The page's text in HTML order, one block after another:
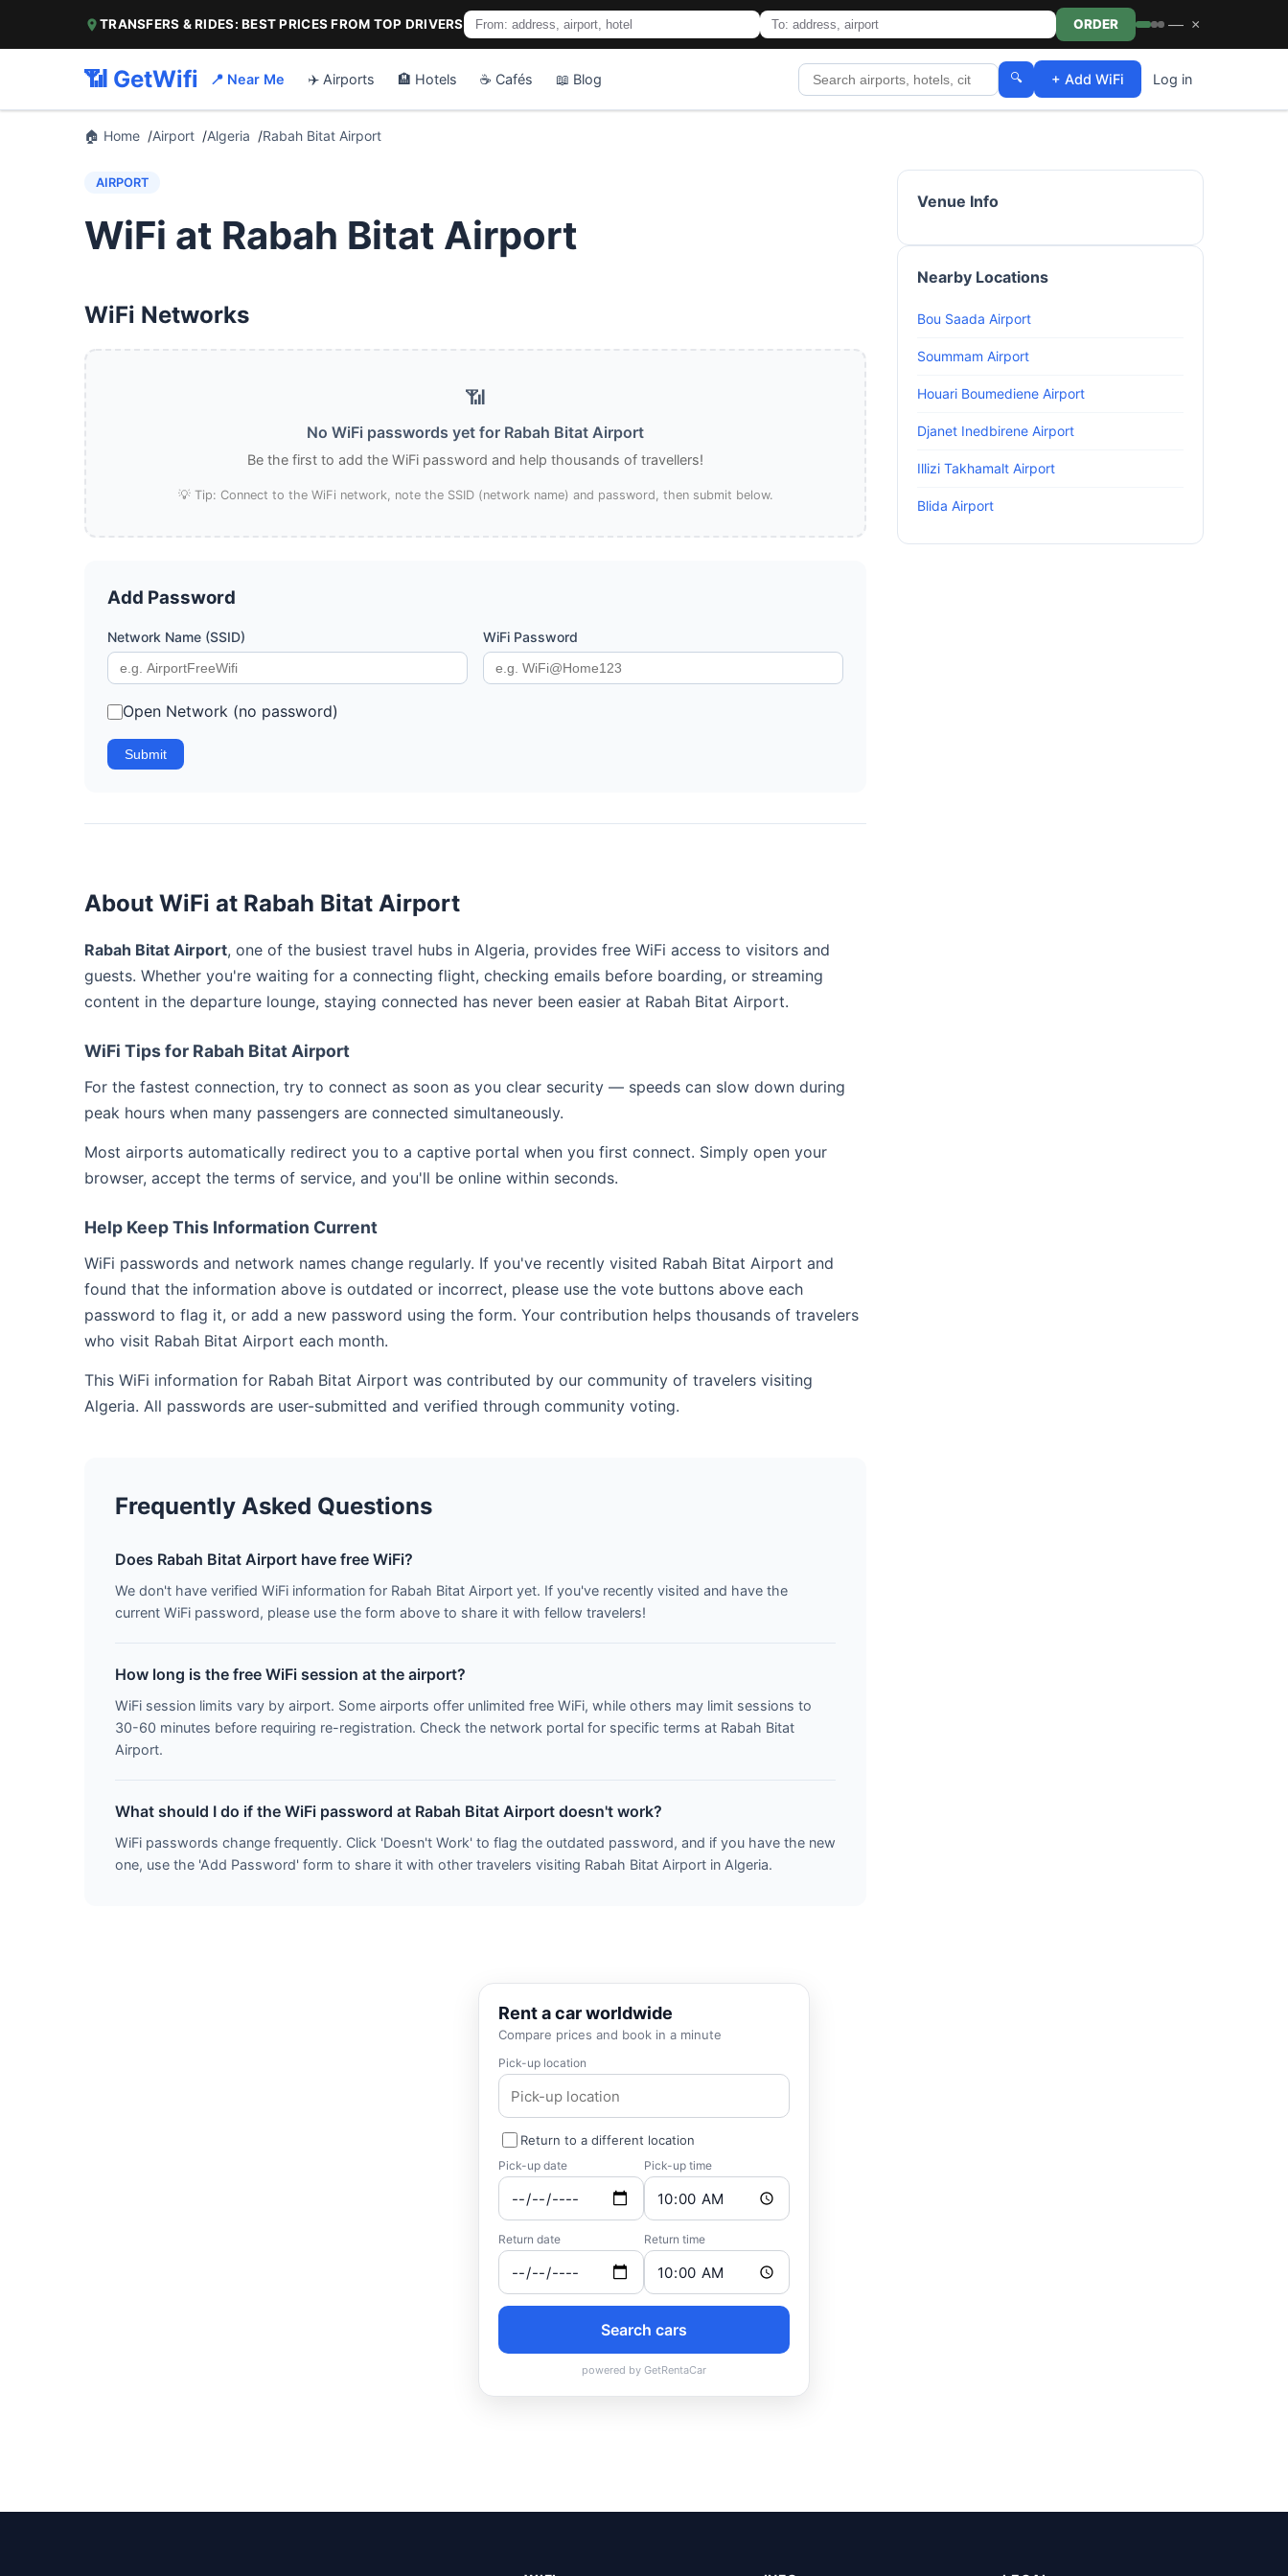
TRANSFERS & RIDES: BEST PRICES FROM TOP DRIVERS ORDER — ×
📶 GetWifi 📍 Near Me ✈️ Airports 🏨 Hotels ☕ Cafés 📖 Blog 🔍 + Add WiFi Log in
🏠 Home Airport Algeria Rabah Bitat Airport
AIRPORT
WiFi at Rabah Bitat Airport
WiFi Networks
📶
No WiFi passwords yet for Rabah Bitat Airport
Be the first to add the WiFi password and help thousands of travellers!
💡 Tip: Connect to the WiFi network, note the SSID (network name) and password, then submit below.
Add Password
Network Name (SSID) WiFi Password
Open Network (no password)
Submit
About WiFi at Rabah Bitat Airport
Rabah Bitat Airport, one of the busiest travel hubs in Algeria, provides free WiFi access to visitors and
guests. Whether you're waiting for a connecting flight, checking emails before boarding, or streaming
content in the departure lounge, staying connected has never been easier at Rabah Bitat Airport.
WiFi Tips for Rabah Bitat Airport
For the fastest connection, try to connect as soon as you clear security — speeds can slow down during
peak hours when many passengers are connected simultaneously.
Most airports automatically redirect you to a captive portal when you first connect. Simply open your
browser, accept the terms of service, and you'll be online within seconds.
Help Keep This Information Current
WiFi passwords and network names change regularly. If you've recently visited Rabah Bitat Airport and
found that the information above is outdated or incorrect, please use the vote buttons above each
password to flag it, or add a new password using the form. Your contribution helps thousands of travelers
who visit Rabah Bitat Airport each month.
This WiFi information for Rabah Bitat Airport was contributed by our community of travelers visiting
Algeria. All passwords are user-submitted and verified through community voting.
Frequently Asked Questions
Does Rabah Bitat Airport have free WiFi?
We don't have verified WiFi information for Rabah Bitat Airport yet. If you've recently visited and have the
current WiFi password, please use the form above to share it with fellow travelers!
How long is the free WiFi session at the airport?
WiFi session limits vary by airport. Some airports offer unlimited free WiFi, while others may limit sessions to
30-60 minutes before requiring re-registration. Check the network portal for specific terms at Rabah Bitat
Airport.
What should I do if the WiFi password at Rabah Bitat Airport doesn't work?
WiFi passwords change frequently. Click 'Doesn't Work' to flag the outdated password, and if you have the new
one, use the 'Add Password' form to share it with other travelers visiting Rabah Bitat Airport in Algeria.
Venue Info
Nearby Locations
Bou Saada Airport
Soummam Airport
Houari Boumediene Airport
Djanet Inedbirene Airport
Illizi Takhamalt Airport
Blida Airport